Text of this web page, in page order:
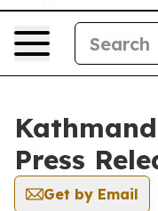
Press
Get by Email